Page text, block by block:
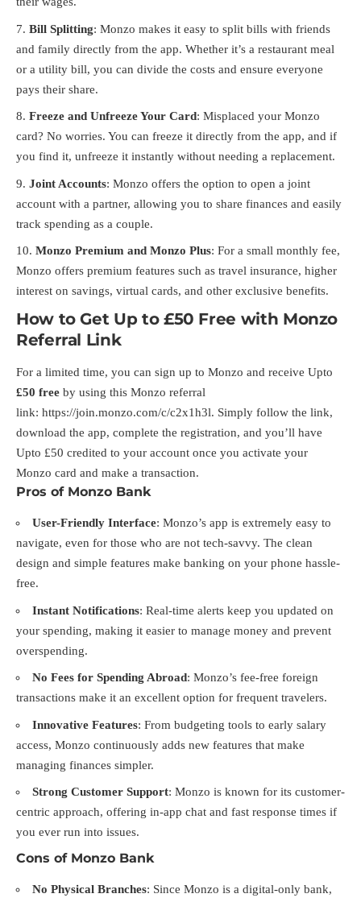
Bill Splitting: Monzo makes it easy to split bills with friends
and family directly from the app. Whether it’s a restaurant meal
or a utility bill, you can divide the costs and ensure everyone
pays their share.
Freeze and Unfreeze Your Card: Misplaced your Monzo
card? No worries. You can freeze it directly from the app, and if
you find it, unfreeze it instantly without needing a replacement.
Joint Accounts: Monzo offers the option to open a joint
account with a partner, allowing you to share finances and easily
track spending as a couple.
Monzo Premium and Monzo Plus: For a small monthly fee,
Monzo offers premium features such as travel insurance, higher
interest on savings, virtual cards, and other exclusive benefits.
How to Get Up to £50 Free with Monzo
Referral Link
For a limited time, you can sign up to Monzo and receive Upto
£50 free by using this Monzo referral
link: https://join.monzo.com/c/c2x1h3l. Simply follow the link,
download the app, complete the registration, and you’ll have
Upto £50 credited to your account once you activate your
Monzo card and make a transaction.
Pros of Monzo Bank
User-Friendly Interface: Monzo’s app is extremely easy to
navigate, even for those who are not tech-savvy. The clean
design and simple features make banking on your phone hassle-
free.
Instant Notifications: Real-time alerts keep you updated on
your spending, making it easier to manage money and prevent
overspending.
No Fees for Spending Abroad: Monzo’s fee-free foreign
transactions make it an excellent option for frequent travelers.
Innovative Features: From budgeting tools to early salary
access, Monzo continuously adds new features that make
managing finances simpler.
Strong Customer Support: Monzo is known for its customer-
centric approach, offering in-app chat and fast response times if
you ever run into issues.
Cons of Monzo Bank
No Physical Branches: Since Monzo is a digital-only bank,